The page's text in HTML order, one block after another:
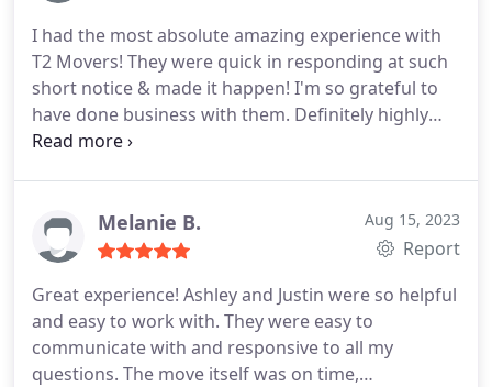
I had the most absolute amazing experience with
T2 Movers! They were quick in responding at such
short notice & made it happen! I'm so grateful to
have done business with them. Definitely highly
recommended, 10/10!
Melanie B. Aug 15, 2023
Report
Great experience! Ashley and Justin were so helpful
and easy to work with. They were easy to
communicate with and responsive to all my
questions. The move itself was on time,